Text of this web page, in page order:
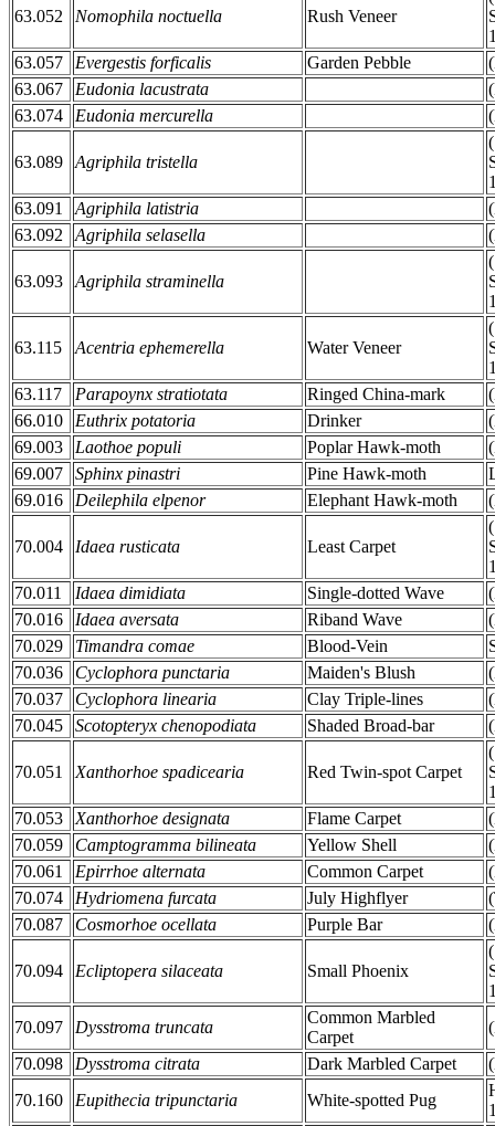
63.052 Nomophila noctuella Rush Veneer
63.057
Evergestis forficalis Garden Pebble
63.067
Eudonia lacustrata
63.074
Eudonia mercurella
63.089 Agriphila tristella
63.091
Agriphila latistria
63.092
Agriphila selasella
63.093 Agriphila straminella
63.115 Acentria ephemerella Water Veneer
63.117
Parapoynx stratiotata Ringed China-mark
66.010
Euthrix potatoria Drinker
69.003
Laothoe populi Poplar Hawk-moth
69.007
Sphinx pinastri Pine Hawk-moth
69.016
Deilephila elpenor Elephant Hawk-moth
70.004 Idaea rusticata Least Carpet
70.011
Idaea dimidiata Single-dotted Wave
70.016
Idaea aversata Riband Wave
70.029
Timandra comae Blood-Vein
70.036
Cyclophora punctaria Maiden's Blush
70.037
Cyclophora linearia Clay Triple-lines
70.045
Scotopteryx chenopodiata Shaded Broad-bar
70.051 Xanthorhoe spadicearia Red Twin-spot Carpet
70.053
Xanthorhoe designata Flame Carpet
70.059
Camptogramma bilineata Yellow Shell
70.061
Epirrhoe alternata Common Carpet
70.074
Hydriomena furcata July Highflyer
70.087
Cosmorhoe ocellata Purple Bar
70.094 Ecliptopera silaceata Small Phoenix
70.097
Dysstroma truncata
Common Marbled
Carpet
70.098
Dysstroma citrata Dark Marbled Carpet
70.160
Eupithecia tripunctaria White-spotted Pug